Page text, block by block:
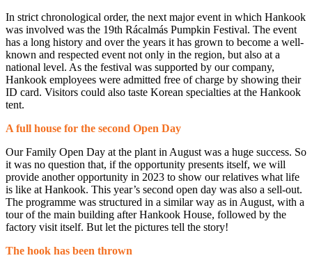
In strict chronological order, the next major event in which Hankook
was involved was the 19th Rácalmás Pumpkin Festival. The event
has a long history and over the years it has grown to become a well-
known and respected event not only in the region, but also at a
national level. As the festival was supported by our company,
Hankook employees were admitted free of charge by showing their
ID card. Visitors could also taste Korean specialties at the Hankook
tent.
A full house for the second Open Day
Our Family Open Day at the plant in August was a huge success. So
it was no question that, if the opportunity presents itself, we will
provide another opportunity in 2023 to show our relatives what life
is like at Hankook. This year’s second open day was also a sell-out.
The programme was structured in a similar way as in August, with a
tour of the main building after Hankook House, followed by the
factory visit itself. But let the pictures tell the story!
The hook has been thrown